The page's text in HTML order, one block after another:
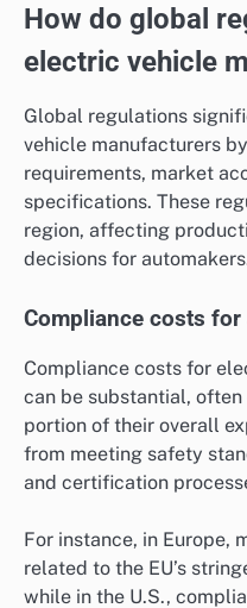
How do global
electric vehicle
Global regulations
vehicle manufacturers
requirements, market
specifications. These
region, affecting
decisions for
Compliance costs for
Compliance costs for
can be substantial,
portion of their overall
from meeting safety
and certification
For instance, in Europe,
related to the EU’s
while in the U.S.,